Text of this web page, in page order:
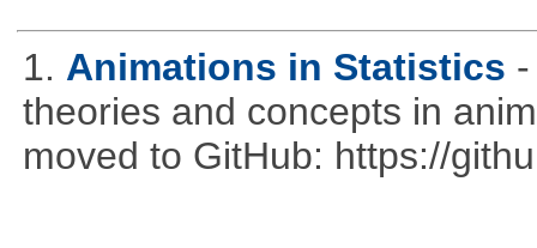
1. Animations in Statistics
theories and concepts in
moved to GitHub: https://